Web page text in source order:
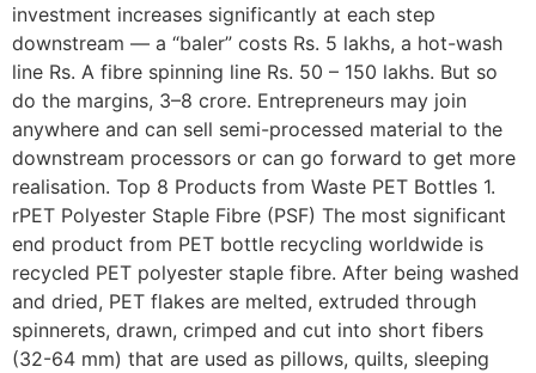
investment increases significantly at each step
downstream — a “baler” costs Rs. 5 lakhs, a hot-wash
line Rs. A fibre spinning line Rs. 50 – 150 lakhs. But so
do the margins, 3–8 crore. Entrepreneurs may join
anywhere and can sell semi-processed material to the
downstream processors or can go forward to get more
realisation. Top 8 Products from Waste PET Bottles 1.
rPET Polyester Staple Fibre (PSF) The most significant
end product from PET bottle recycling worldwide is
recycled PET polyester staple fibre. After being washed
and dried, PET flakes are melted, extruded through
spinnerets, drawn, crimped and cut into short fibers
(32-64 mm) that are used as pillows, quilts, sleeping